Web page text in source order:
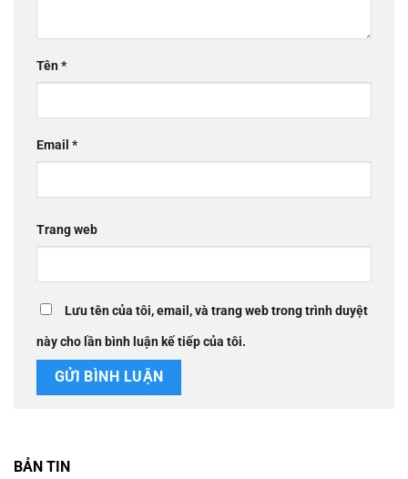
Tên*
Email *
Trang web
Lưu tên của tôi, email, và trang web trong trình duyệt
này cho lần bình luận kế tiếp của tôi.
BẢN TIN